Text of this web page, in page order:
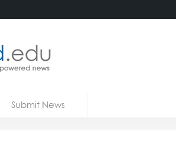
Submit News